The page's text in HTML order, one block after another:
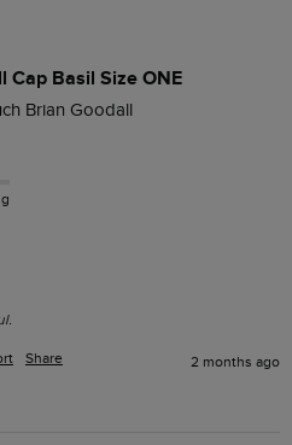
Cap Basil Size ONE
Brian Goodall
Share 2 months ago